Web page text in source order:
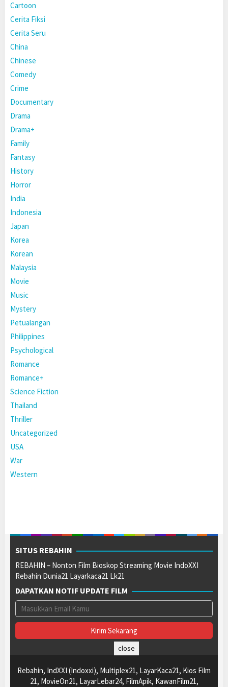
Cartoon
Cerita Fiksi
Cerita Seru
China
Chinese
Comedy
Crime
Documentary
Drama
Drama+
Family
Fantasy
History
Horror
India
Indonesia
Japan
Korea
Korean
Malaysia
Movie
Music
Mystery
Petualangan
Philippines
Psychological
Romance
Romance+
Science Fiction
Thailand
Thriller
Uncategorized
USA
War
Western
SITUS REBAHIN
REBAHIN – Nonton Film Bioskop Streaming Movie IndoXXI
Rebahin Dunia21 Layarkaca21 Lk21
DAPATKAN NOTIF UPDATE FILM
Rebahin, IndXXI (Indoxxi), Multiplex21, LayarKaca21, Kios Film
21, MovieOn21, LayarLebar24, FilmApik, KawanFilm21,
close